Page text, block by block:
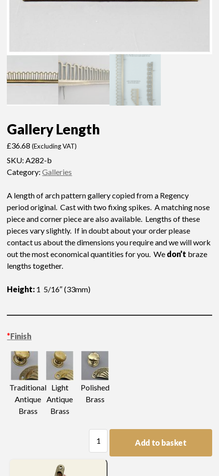
Gallery Length
£36.68 (Excluding VAT)
SKU: A282-b
Category:Galleries
A length of arch pattern gallery copied from a Regency
period original. Cast with two fixing spikes. A matching nose
piece and corner piece are also available. Lengths of these
pieces vary slightly. If in doubt about your order please
contact us about the dimensions you require and we will work
out the most economical quantities for you. We don’t braze
lengths together.
Height: 1 5/16″ (33mm)
*Finish
Traditional
Antique
Brass
Light
Antique
Brass
Polished
Brass
Length
quantity
Add to basket